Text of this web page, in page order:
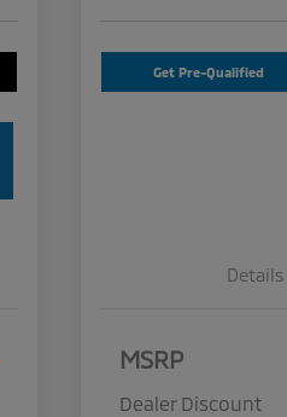
Get Pre-Qualified
Details
MSRP
Dealer Discount